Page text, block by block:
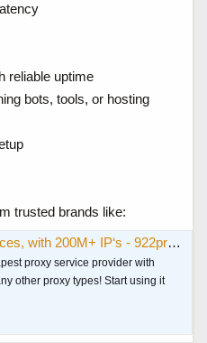
reliable uptime
bots, tools, or hosting
trusted brands like:
200M+ IP‘s - 922proxy.com
proxy service provider with
other proxy types! Start using it